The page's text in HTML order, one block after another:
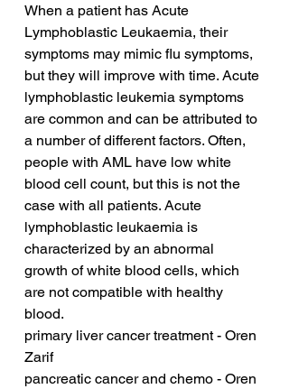
When a patient has Acute
Lymphoblastic Leukaemia, their
symptoms may mimic flu symptoms,
but they will improve with time. Acute
lymphoblastic leukemia symptoms
are common and can be attributed to
a number of different factors. Often,
people with AML have low white
blood cell count, but this is not the
case with all patients. Acute
lymphoblastic leukaemia is
characterized by an abnormal
growth of white blood cells, which
are not compatible with healthy
blood.
primary liver cancer treatment - Oren
Zarif
pancreatic cancer and chemo - Oren